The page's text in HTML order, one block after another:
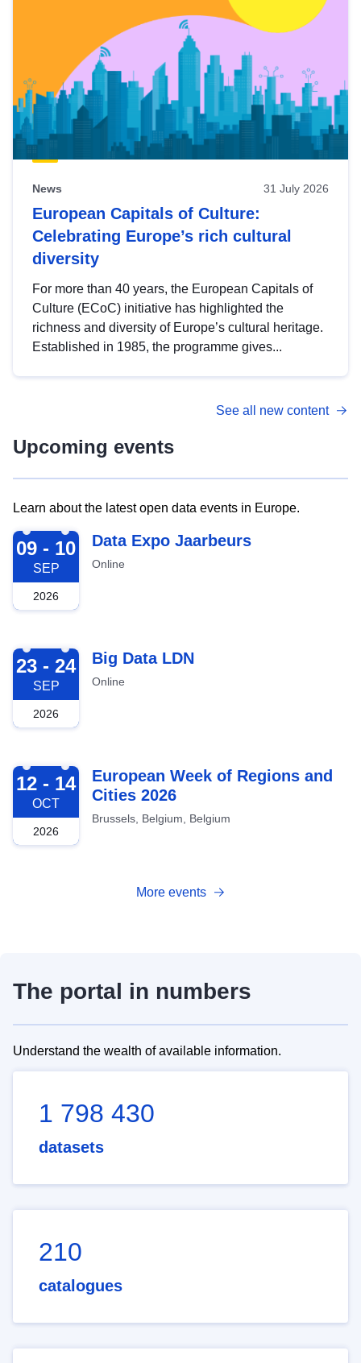
News 31 July 2026
European Capitals of Culture:
Celebrating Europe’s rich cultural
diversity
For more than 40 years, the European Capitals of
Culture (ECoC) initiative has highlighted the
richness and diversity of Europe’s cultural heritage.
Established in 1985, the programme gives...
See all new content
Upcoming events
Learn about the latest open data events in Europe.
2026-09-09
09 - 10
SEP
2026
Data Expo Jaarbeurs
Online
2026-09-23
23 - 24
SEP
2026
Big Data LDN
Online
2026-10-12
12 - 14
OCT
2026
European Week of Regions and
Cities 2026
Brussels, Belgium, Belgium
More events
The portal in numbers
Understand the wealth of available information.
1 798 430
datasets
210
catalogues